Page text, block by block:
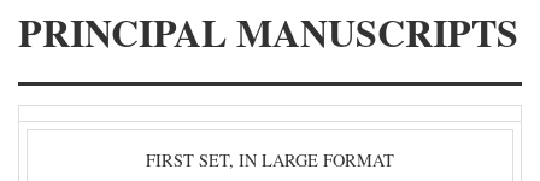
PRINCIPAL MANUSCRIPTS
FIRST SET, IN LARGE FORMAT